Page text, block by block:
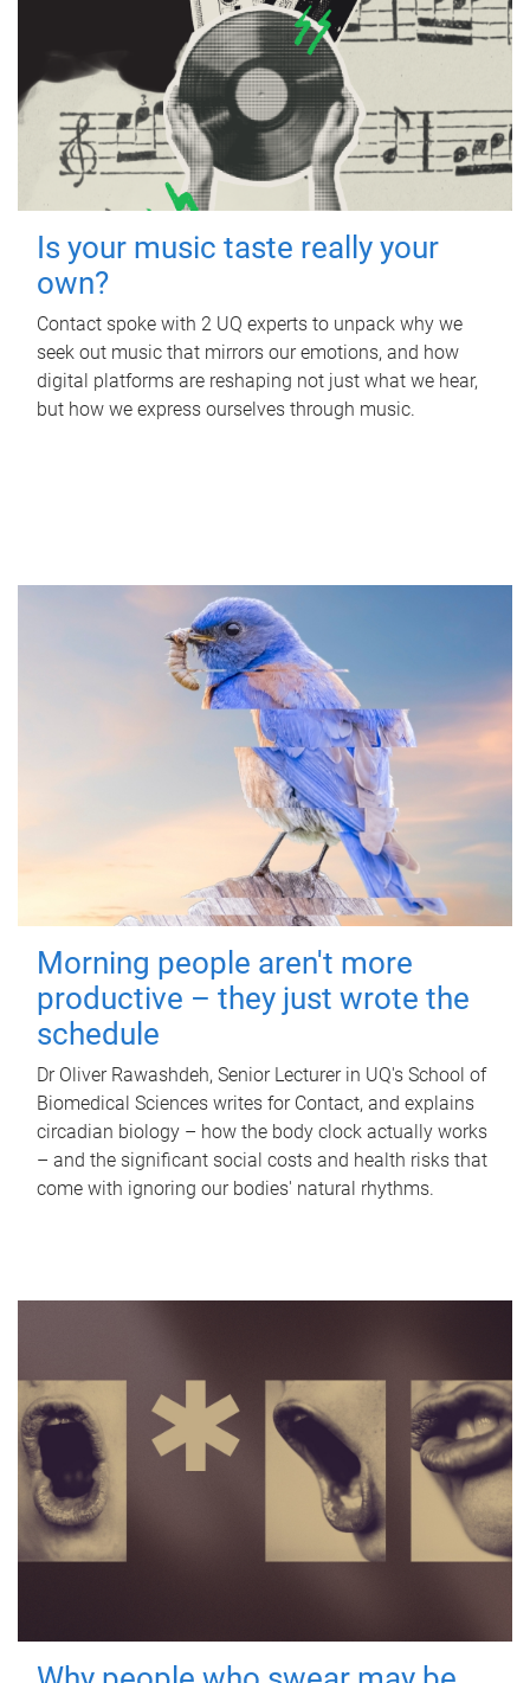
Is your music taste really your
own?
Contact spoke with 2 UQ experts to unpack why we
seek out music that mirrors our emotions, and how
digital platforms are reshaping not just what we hear,
but how we express ourselves through music.
Morning people aren't more
productive – they just wrote the
schedule
Dr Oliver Rawashdeh, Senior Lecturer in UQ's School of
Biomedical Sciences writes for Contact, and explains
circadian biology – how the body clock actually works
– and the significant social costs and health risks that
come with ignoring our bodies' natural rhythms.